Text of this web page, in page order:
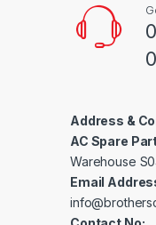
Address &
AC Spare
Warehouse
Email